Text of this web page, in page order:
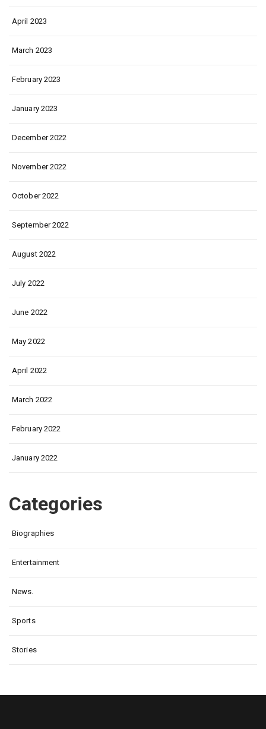
April 2023
March 2023
February 2023
January 2023
December 2022
November 2022
October 2022
September 2022
August 2022
July 2022
June 2022
May 2022
April 2022
March 2022
February 2022
January 2022
Categories
Biographies
Entertainment
News.
Sports
Stories